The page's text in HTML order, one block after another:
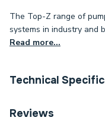
The Top-Z range of
systems in industry and
Read more...
Technical
Category Name
Reviews